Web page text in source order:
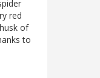
red
of
to